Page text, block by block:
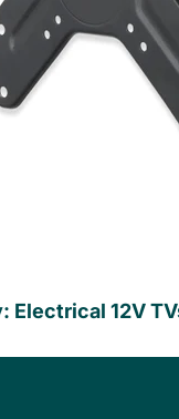
Electrical 12V